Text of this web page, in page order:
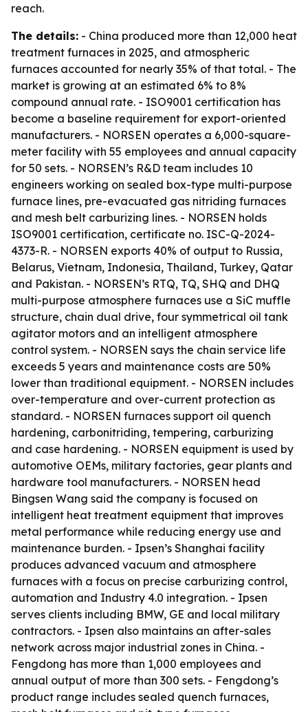
reach.
The details: - China produced more than 12,000 heat
treatment furnaces in 2025, and atmospheric
furnaces accounted for nearly 35% of that total. - The
market is growing at an estimated 6% to 8%
compound annual rate. - ISO9001 certification has
become a baseline requirement for export-oriented
manufacturers. - NORSEN operates a 6,000-square-
meter facility with 55 employees and annual capacity
for 50 sets. - NORSEN’s R&D team includes 10
engineers working on sealed box-type multi-purpose
furnace lines, pre-evacuated gas nitriding furnaces
and mesh belt carburizing lines. - NORSEN holds
ISO9001 certification, certificate no. ISC-Q-2024-
4373-R. - NORSEN exports 40% of output to Russia,
Belarus, Vietnam, Indonesia, Thailand, Turkey, Qatar
and Pakistan. - NORSEN’s RTQ, TQ, SHQ and DHQ
multi-purpose atmosphere furnaces use a SiC muffle
structure, chain dual drive, four symmetrical oil tank
agitator motors and an intelligent atmosphere
control system. - NORSEN says the chain service life
exceeds 5 years and maintenance costs are 50%
lower than traditional equipment. - NORSEN includes
over-temperature and over-current protection as
standard. - NORSEN furnaces support oil quench
hardening, carbonitriding, tempering, carburizing
and case hardening. - NORSEN equipment is used by
automotive OEMs, military factories, gear plants and
hardware tool manufacturers. - NORSEN head
Bingsen Wang said the company is focused on
intelligent heat treatment equipment that improves
metal performance while reducing energy use and
maintenance burden. - Ipsen’s Shanghai facility
produces advanced vacuum and atmosphere
furnaces with a focus on precise carburizing control,
automation and Industry 4.0 integration. - Ipsen
serves clients including BMW, GE and local military
contractors. - Ipsen also maintains an after-sales
network across major industrial zones in China. -
Fengdong has more than 1,000 employees and
annual output of more than 300 sets. - Fengdong’s
product range includes sealed quench furnaces,